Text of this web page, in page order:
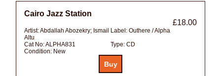
Cairo Jazz Station
£18.00
Artist:Abdallah Abozekry; Ismail
Altu
Label: Outhere / Alpha
Cat No:ALPHA831 Type: CD
Condition: New